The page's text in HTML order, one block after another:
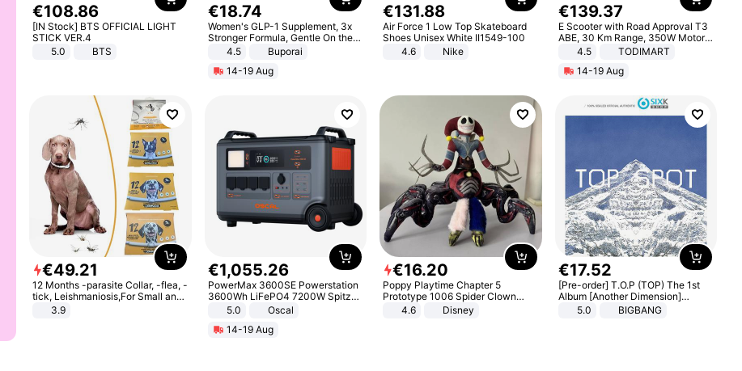
€108.86
[IN Stock] BTS OFFICIAL LIGHT
STICK VER.4
5.0
BTS
€18.74
Women's GLP-1 Supplement, 3x
Stronger Formula, Gentle On the
Stomach, Natural GLP-1,
Promotes Digestion and Gut
Health - Vegan
4.5
Buporai
14-19 Aug
€131.88
Air Force 1 Low Top Skateboard
Shoes Unisex White II1549-100
4.6
Nike
€139.37
E Scooter with Road Approval T3
ABE, 30 Km Range, 350W Motor,
8.5 Inch Honeycomb Tires, Dual
Braking System E Scooter for
Adults, Smart APP
4.5
TODIMART
14-19 Aug
€49.21
12 Months -parasite Collar, -flea, -
tick, Leishmaniosis,For Small and
Medium Dogs
3.9
€1,055.26
PowerMax 3600SE Powerstation
3600Wh LiFePO4 7200W Spitze
Smart5.0
Oscal
14-19 Aug
€16.20
Poppy Playtime Chapter 5
Prototype 1006 Spider Clown
Plush Toy Soft Stuffed Doll Horror
Game Peripheral Gift for Kids Fans
4.6 Disney
€17.52
[Pre-order] T.O.P (TOP) The 1st
Album [Another Dimension]
Standard Ver.
5.0 BIGBANG